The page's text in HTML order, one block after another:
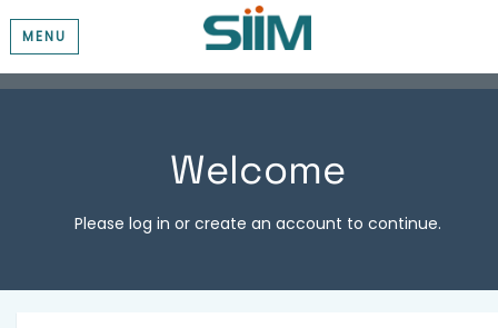
MENU
Welcome
Please log in or create an account to continue.